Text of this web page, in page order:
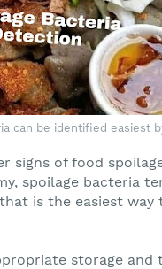
can be identified easiest
signs of food
spoilage bacteria
is the easiest way
storage and